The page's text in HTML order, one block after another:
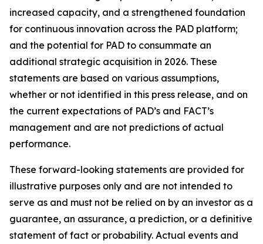
increased capacity, and a strengthened foundation
for continuous innovation across the PAD platform;
and the potential for PAD to consummate an
additional strategic acquisition in 2026. These
statements are based on various assumptions,
whether or not identified in this press release, and on
the current expectations of PAD’s and FACT’s
management and are not predictions of actual
performance.
These forward-looking statements are provided for
illustrative purposes only and are not intended to
serve as and must not be relied on by an investor as a
guarantee, an assurance, a prediction, or a definitive
statement of fact or probability. Actual events and